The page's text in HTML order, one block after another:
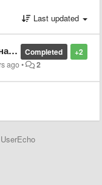
Last updated
+2
Completed
ago• 2